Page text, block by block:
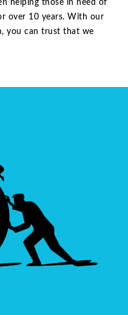
helping those in need of
over 10 years. With our
you can trust that we